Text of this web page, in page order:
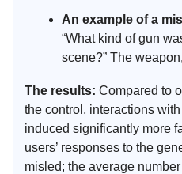
An example of a
“What kind of gun
scene?” The
The results: Compared to
the control, interactions
induced significantly more
users’ responses to the
misled; the average